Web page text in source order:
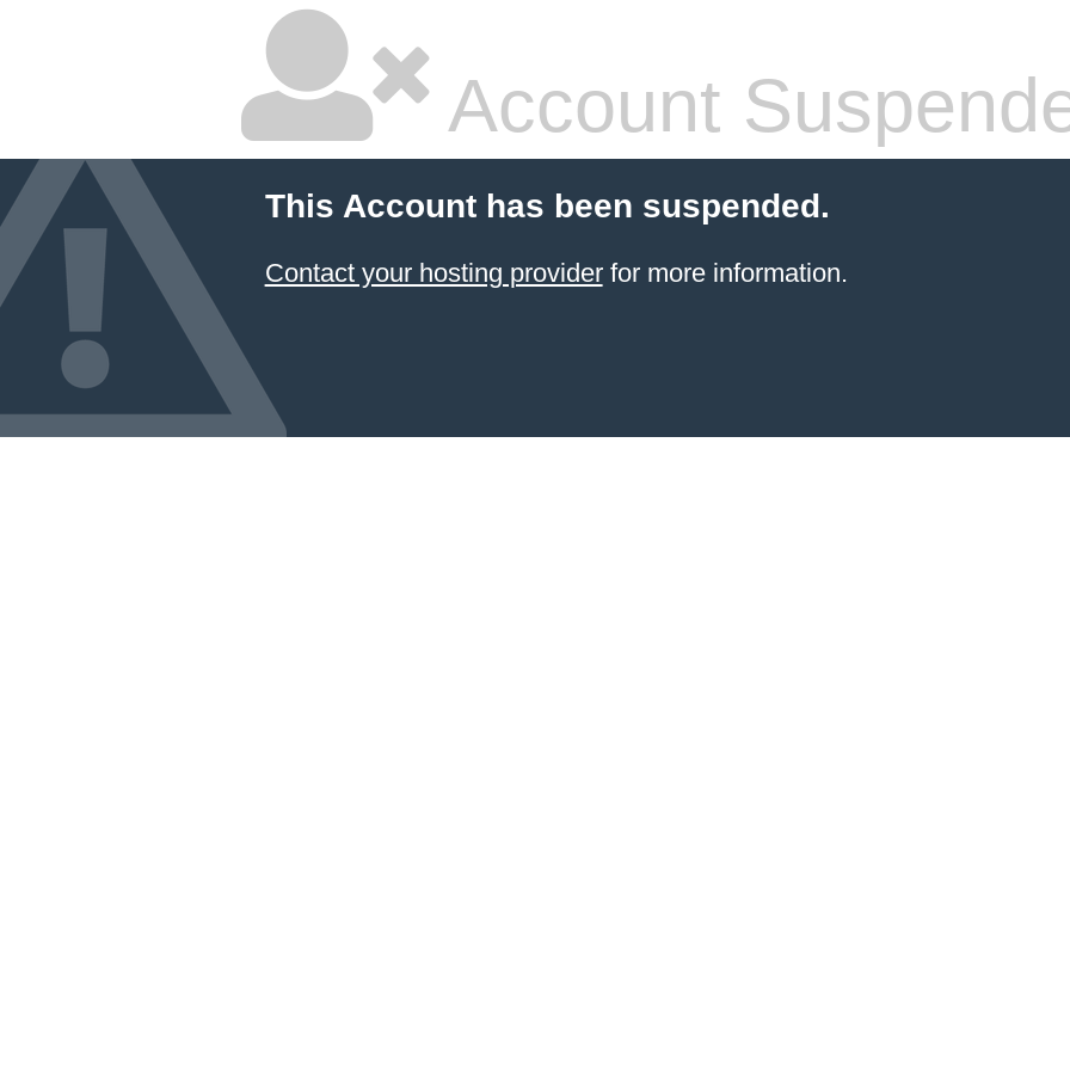
Account
This Account has been suspended.
Contact your hosting providerfor more information.